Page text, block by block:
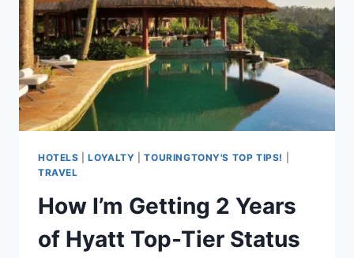
HOTELS |LOYALTY |TOURINGTONY'S TOP TIPS!
TRAVEL
How I’m Getting 2 Years
of Hyatt Top-Tier Status